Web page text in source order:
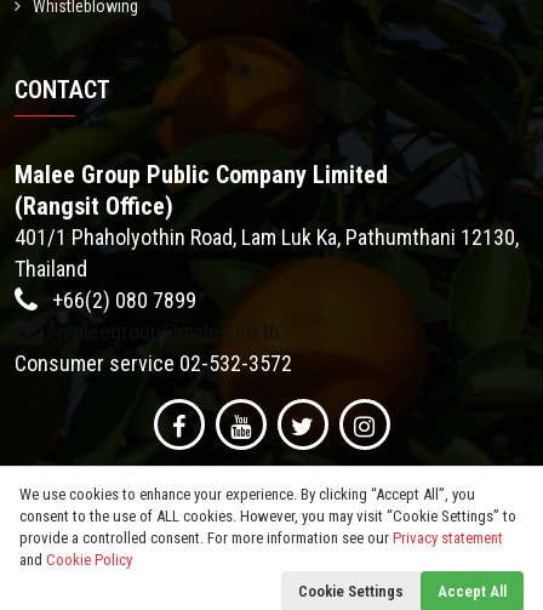
Whistleblowing
CONTACT
Malee Group Public Company Limited
(Rangsit Office)
401/1 Phaholyothin Road, Lam Luk Ka, Pathumthani 12130,
Thailand
+66(2) 080 7899
maleegroup@malee.co.th
Consumer service 02-532-3572
. All Rights Reserved.
We use cookies to enhance your experience. By clicking “Accept All”, you
consent to the use of ALL cookies. However, you may visit “Cookie Settings” to
provide a controlled consent. For more information see our Privacy statement
and Cookie Policy
Cookie Settings
Accept All